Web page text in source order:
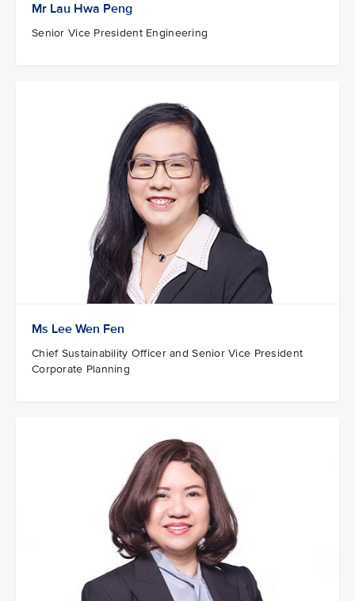
Mr Lau Hwa Peng
Senior Vice President Engineering
Ms Lee Wen Fen
Chief Sustainability Officer and Senior Vice President
Corporate Planning